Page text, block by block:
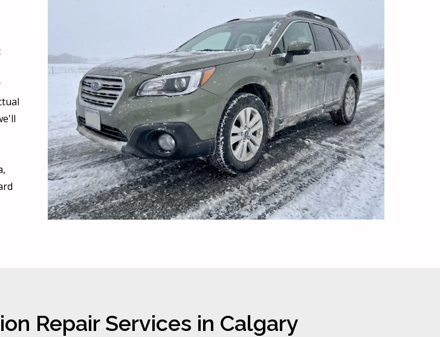
Repair Services in Calgary